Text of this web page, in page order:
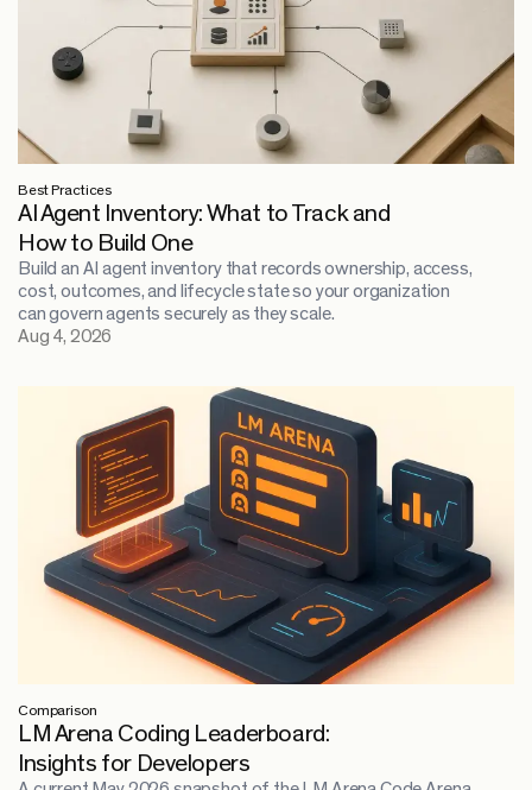
Best Practices
AI Agent Inventory: What to Track and
How to Build One
Build an AI agent inventory that records ownership, access,
cost, outcomes, and lifecycle state so your organization
can govern agents securely as they scale.
Aug 4, 2026
Comparison
LM Arena Coding Leaderboard:
Insights for Developers